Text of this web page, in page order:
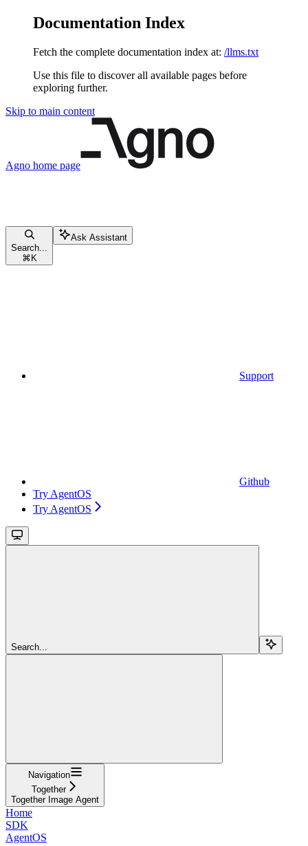
Documentation Index
Fetch the complete documentation index at: /llms.txt
Use this file to discover all available pages before
exploring further.
Skip to main content
Agno home page
Search...
⌘ K
Ask Assistant
Support
Github
Try AgentOS
Try AgentOS
Search...
Navigation
Together
Together Image Agent
Home
SDK
AgentOS